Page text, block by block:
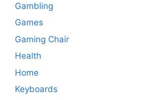
Gambling
Games
Gaming Chair
Health
Home
Keyboards